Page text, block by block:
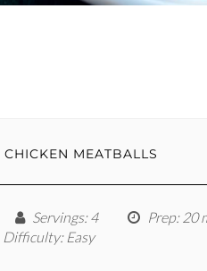
MEATBALLS
Servings: 4 Prep: 20
Difficulty: Easy